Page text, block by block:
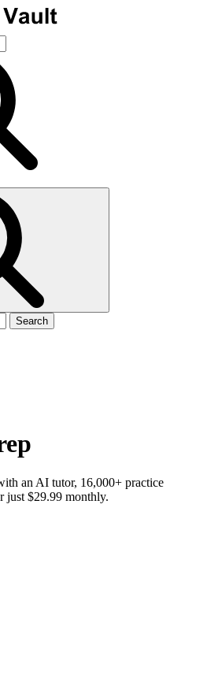
Search
an AI tutor, 16,000+ practice
just $29.99 monthly.